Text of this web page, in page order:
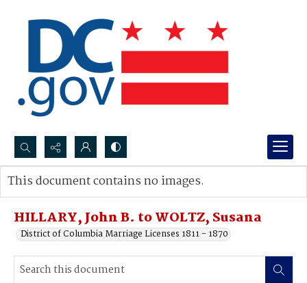
Search...
Advanced search
HILLARY, John B. to WOLTZ, Susana
District of Columbia Marriage Licenses 1811 - 1870
This document contains no images.